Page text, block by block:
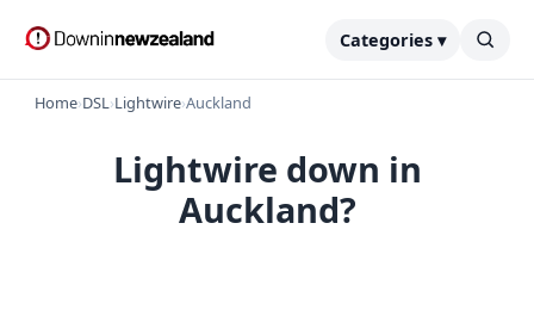
Categories ▾
Home›DSL›Lightwire›Auckland
Lightwire down in
Auckland?